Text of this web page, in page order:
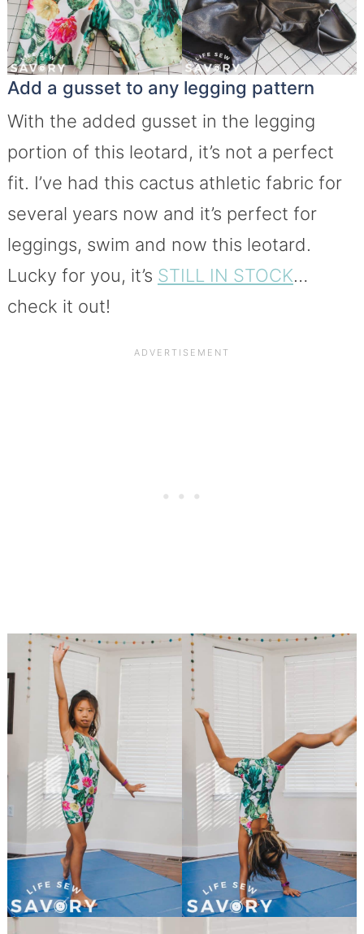
Add a gusset to any legging pattern
With the added gusset in the legging
portion of this leotard, it’s not a perfect
fit. I’ve had this cactus athletic fabric for
several years now and it’s perfect for
leggings, swim and now this leotard.
Lucky for you, it’s STILL IN STOCK…
check it out!